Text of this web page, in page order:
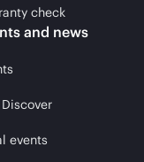
check
and news
Discover
events